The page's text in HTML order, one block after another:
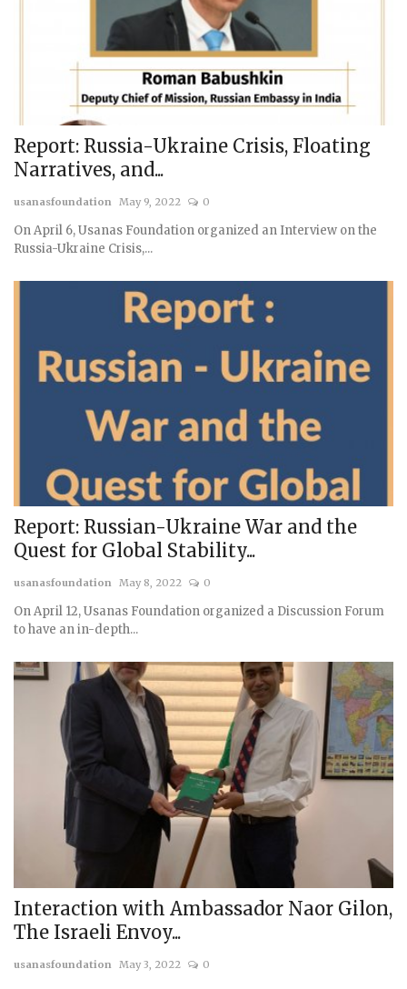
Report: Russia-Ukraine Crisis, Floating
Narratives, and...
usanasfoundation May 9, 2022 0
On April 6, Usanas Foundation organized an Interview on the
Russia-Ukraine Crisis,...
Report: Russian-Ukraine War and the
Quest for Global Stability...
usanasfoundation May 8, 2022 0
On April 12, Usanas Foundation organized a Discussion Forum
to have an in-depth...
Interaction with Ambassador Naor Gilon,
The Israeli Envoy...
usanasfoundation May 3, 2022 0